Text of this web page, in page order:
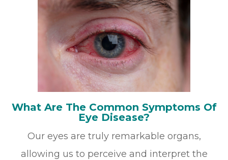
What Are The Common Symptoms Of
Eye Disease?
Our eyes are truly remarkable organs,
allowing us to perceive and interpret the